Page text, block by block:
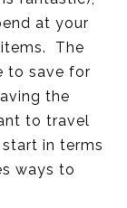
at your
The
to save for
the
to travel
start in terms
ways to